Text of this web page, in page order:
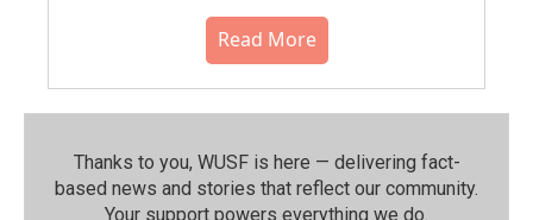
Read More
Thanks to you, WUSF is here — delivering fact-
based news and stories that reflect our community.⁠
Your support powers everything we do.